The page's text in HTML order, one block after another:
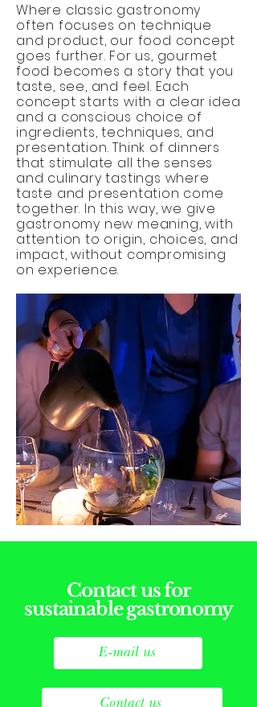
Where classic gastronomy
often focuses on technique
and product, our food concept
goes further. For us, gourmet
food becomes a story that you
taste, see, and feel. Each
concept starts with a clear idea
and a conscious choice of
ingredients, techniques, and
presentation. Think of dinners
that stimulate all the senses
and culinary tastings where
taste and presentation come
together. In this way, we give
gastronomy new meaning, with
attention to origin, choices, and
impact, without compromising
on experience.
Contact us for
sustainable gastronomy
E-mail us
Contact us